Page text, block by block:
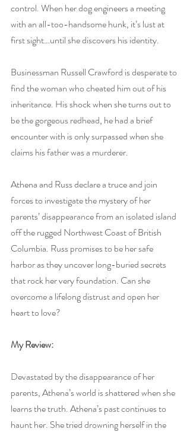
control. When her dog engineers a meeting
with an all-too-handsome hunk, it’s lust at
first sight…until she discovers his identity.
Businessman Russell Crawford is desperate to
find the woman who cheated him out of his
inheritance. His shock when she turns out to
be the gorgeous redhead, he had a brief
encounter with is only surpassed when she
claims his father was a murderer.
Athena and Russ declare a truce and join
forces to investigate the mystery of her
parents’ disappearance from an isolated island
off the rugged Northwest Coast of British
Columbia. Russ promises to be her safe
harbor as they uncover long-buried secrets
that rock her very foundation. Can she
overcome a lifelong distrust and open her
heart to love?
My Review:
Devastated by the disappearance of her
parents, Athena’s world is shattered when she
learns the truth. Athena’s past continues to
haunt her. She tried drowning herself in the